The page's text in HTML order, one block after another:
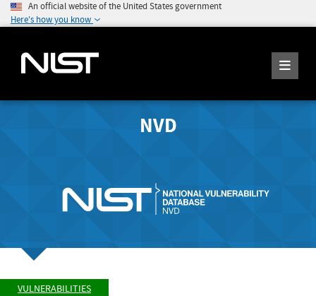
An official website of the United States government
Here's how you know
NVD
VULNERABILITIES